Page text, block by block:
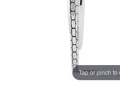
Tap or pinch to